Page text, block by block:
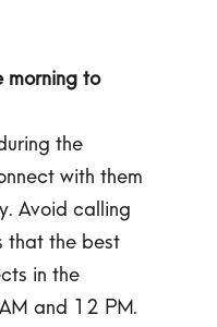
morning to
the
with them
Avoid calling
that the best
in the
and 12 PM.